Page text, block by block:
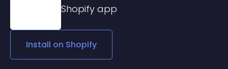
Shopify app
Install on Shopify